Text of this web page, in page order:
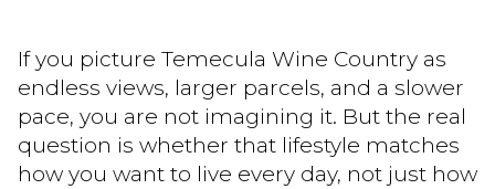
If you picture Temecula Wine Country as
endless views, larger parcels, and a slower
pace, you are not imagining it. But the real
question is whether that lifestyle matches
how you want to live every day, not just how